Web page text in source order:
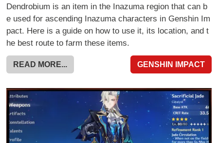
Dendrobium is an item in the Inazuma region that can b
e used for ascending Inazuma characters in Genshin Im
pact. Here is a guide on how to use it, its location, and t
he best route to farm these items.
READ MORE... GENSHIN IMPACT